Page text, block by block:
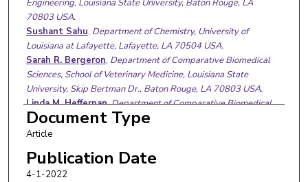
Engineering, Louisiana State University, Baton Rouge, LA
70803 USA.
Sushant Sahu, Department of Chemistry, University of
Louisiana at Lafayette, Lafayette, LA 70504 USA.
Sarah R. Bergeron, Department of Comparative Biomedical
Sciences, School of Veterinary Medicine, Louisiana State
University, Skip Bertman Dr., Baton Rouge, LA 70803 USA.
Linda M. Heffernan,Department of Comparative Biomedical
Sciences, School of Veterinary Medicine, Louisiana State
University, Skip Bertman Dr., Baton Rouge, LA 70803 USA.
School of Veterinary Medicine, Louisiana State University, Baton
Rouge, LA 70803 USA.
Document Type
Article
Publication Date
4-1-2022